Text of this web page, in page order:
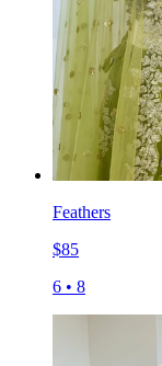
Feathers
$85
6 • 8